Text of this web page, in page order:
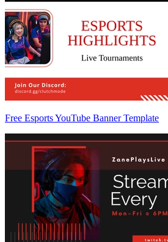
Free Esports YouTube Banner Template